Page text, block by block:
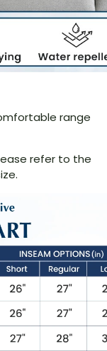
range
refer to the